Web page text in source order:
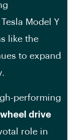
Model Y
like the
to expand
performing
drive
role in